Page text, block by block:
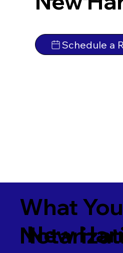
Schedule a
What
New